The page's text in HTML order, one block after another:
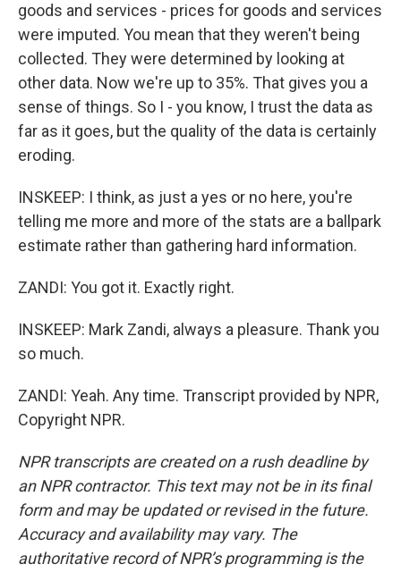
goods and services - prices for goods and services
were imputed. You mean that they weren't being
collected. They were determined by looking at
other data. Now we're up to 35%. That gives you a
sense of things. So I - you know, I trust the data as
far as it goes, but the quality of the data is certainly
eroding.
INSKEEP: I think, as just a yes or no here, you're
telling me more and more of the stats are a ballpark
estimate rather than gathering hard information.
ZANDI: You got it. Exactly right.
INSKEEP: Mark Zandi, always a pleasure. Thank you
so much.
ZANDI: Yeah. Any time. Transcript provided by NPR,
Copyright NPR.
NPR transcripts are created on a rush deadline by
an NPR contractor. This text may not be in its final
form and may be updated or revised in the future.
Accuracy and availability may vary. The
authoritative record of NPR’s programming is the